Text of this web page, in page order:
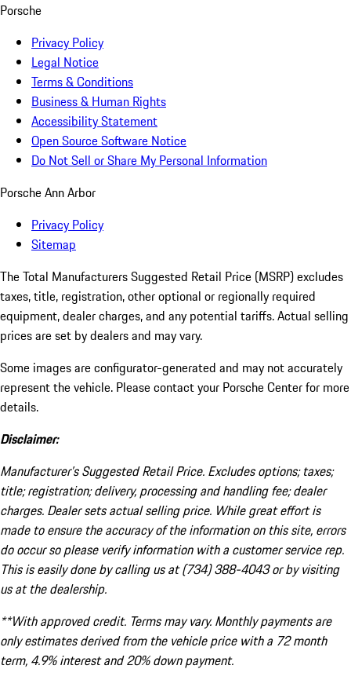
Porsche
Privacy Policy
Legal Notice
Terms & Conditions
Business & Human Rights
Accessibility Statement
Open Source Software Notice
Do Not Sell or Share My Personal Information
Porsche Ann Arbor
Privacy Policy
Sitemap
The Total Manufacturers Suggested Retail Price (MSRP) excludes
taxes, title, registration, other optional or regionally required
equipment, dealer charges, and any potential tariffs. Actual selling
prices are set by dealers and may vary.
Some images are configurator-generated and may not accurately
represent the vehicle. Please contact your Porsche Center for more
details.
Disclaimer:
Manufacturer’s Suggested Retail Price. Excludes options; taxes;
title; registration; delivery, processing and handling fee; dealer
charges. Dealer sets actual selling price. While great effort is
made to ensure the accuracy of the information on this site, errors
do occur so please verify information with a customer service rep.
This is easily done by calling us at (734) 388-4043 or by visiting
us at the dealership.
**With approved credit. Terms may vary. Monthly payments are
only estimates derived from the vehicle price with a 72 month
term, 4.9% interest and 20% down payment.